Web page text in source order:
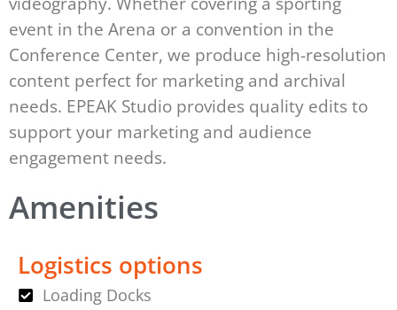
event in the Arena or a convention in the
Conference Center, we produce high-resolution
content perfect for marketing and archival
needs. EPEAK Studio provides quality edits to
support your marketing and audience
engagement needs.
Amenities
Logistics options
Loading Docks